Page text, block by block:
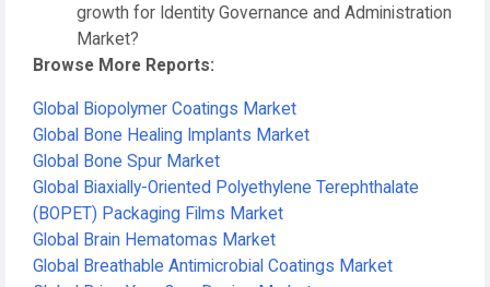
growth for Identity Governance and Administration
Market?
Browse More Reports:
Global Biopolymer Coatings Market
Global Bone Healing Implants Market
Global Bone Spur Market
Global Biaxially-Oriented Polyethylene Terephthalate
(BOPET) Packaging Films Market
Global Brain Hematomas Market
Global Breathable Antimicrobial Coatings Market